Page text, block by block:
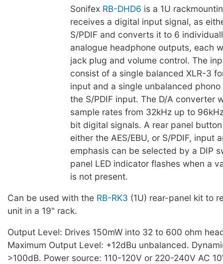
Sonifex RB-DHD6 is a 1U
receives a digital input signal, as
S/PDIF and converts it to 6
analogue headphone outputs, each
jack plug and volume control. The
consist of a single balanced XLR-3
input and a single unbalanced
the S/PDIF input. The D/A converter
sample rates from 32kHz up to
bit digital signals. A rear panel
either the AES/EBU, or S/PDIF, input
emphasis can be selected by a DIP
panel LED indicator flashes when a
is not present.
Can be used with the RB-RK3 (1U) rear-panel kit to
unit in a 19" rack.
Output Level: Drives 150mW into 32 to 600 ohm
Maximum Output Level: +12dBu unbalanced.
>100dB. Power source: 110-120V or 220-240V AC